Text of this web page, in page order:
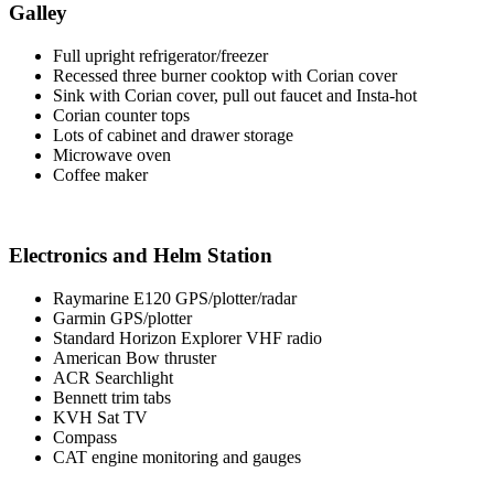
Galley
Full upright refrigerator/freezer
Recessed three burner cooktop with Corian cover
Sink with Corian cover, pull out faucet and Insta-hot
Corian counter tops
Lots of cabinet and drawer storage
Microwave oven
Coffee maker
Electronics and Helm Station
Raymarine E120 GPS/plotter/radar
Garmin GPS/plotter
Standard Horizon Explorer VHF radio
American Bow thruster
ACR Searchlight
Bennett trim tabs
KVH Sat TV
Compass
CAT engine monitoring and gauges